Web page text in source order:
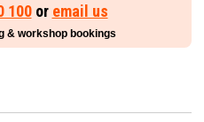
100or email us
& workshop bookings